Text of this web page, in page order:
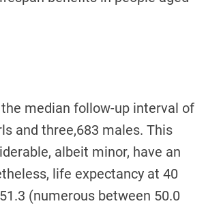
median follow-up interval of
and three,683 males. This
albeit minor, have an
life expectancy at 40
(numerous between 50.0